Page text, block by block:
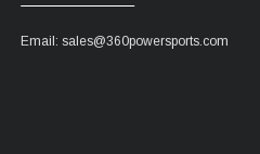
Email: sales@360powersports.com